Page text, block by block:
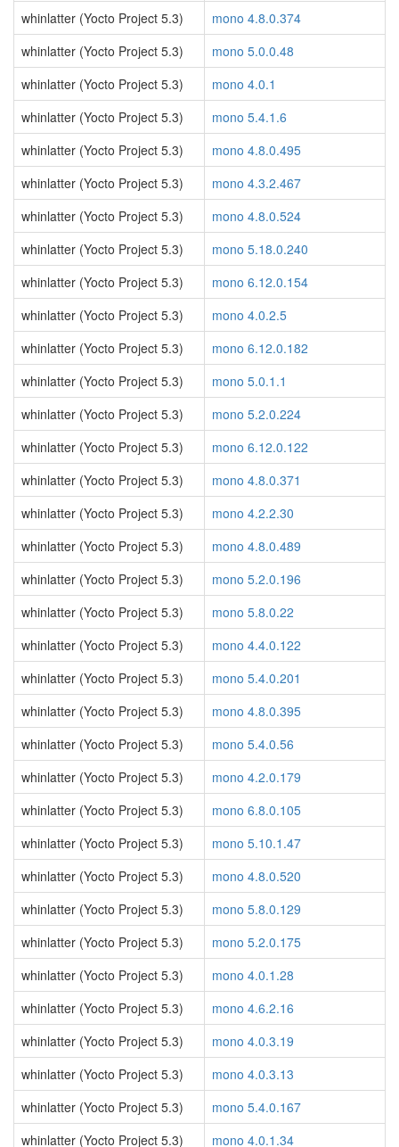
whinlatter (Yocto Project 5.3)
mono 4.8.0.374
whinlatter (Yocto Project 5.3)
mono 5.0.0.48
whinlatter (Yocto Project 5.3)
mono 4.0.1
whinlatter (Yocto Project 5.3)
mono 5.4.1.6
whinlatter (Yocto Project 5.3)
mono 4.8.0.495
whinlatter (Yocto Project 5.3)
mono 4.3.2.467
whinlatter (Yocto Project 5.3)
mono 4.8.0.524
whinlatter (Yocto Project 5.3)
mono 5.18.0.240
whinlatter (Yocto Project 5.3)
mono 6.12.0.154
whinlatter (Yocto Project 5.3)
mono 4.0.2.5
whinlatter (Yocto Project 5.3)
mono 6.12.0.182
whinlatter (Yocto Project 5.3)
mono 5.0.1.1
whinlatter (Yocto Project 5.3)
mono 5.2.0.224
whinlatter (Yocto Project 5.3)
mono 6.12.0.122
whinlatter (Yocto Project 5.3)
mono 4.8.0.371
whinlatter (Yocto Project 5.3)
mono 4.2.2.30
whinlatter (Yocto Project 5.3)
mono 4.8.0.489
whinlatter (Yocto Project 5.3)
mono 5.2.0.196
whinlatter (Yocto Project 5.3)
mono 5.8.0.22
whinlatter (Yocto Project 5.3)
mono 4.4.0.122
whinlatter (Yocto Project 5.3)
mono 5.4.0.201
whinlatter (Yocto Project 5.3)
mono 4.8.0.395
whinlatter (Yocto Project 5.3)
mono 5.4.0.56
whinlatter (Yocto Project 5.3)
mono 4.2.0.179
whinlatter (Yocto Project 5.3)
mono 6.8.0.105
whinlatter (Yocto Project 5.3)
mono 5.10.1.47
whinlatter (Yocto Project 5.3)
mono 4.8.0.520
whinlatter (Yocto Project 5.3)
mono 5.8.0.129
whinlatter (Yocto Project 5.3)
mono 5.2.0.175
whinlatter (Yocto Project 5.3)
mono 4.0.1.28
whinlatter (Yocto Project 5.3)
mono 4.6.2.16
whinlatter (Yocto Project 5.3)
mono 4.0.3.19
whinlatter (Yocto Project 5.3)
mono 4.0.3.13
whinlatter (Yocto Project 5.3)
mono 5.4.0.167
whinlatter (Yocto Project 5.3)
mono 4.0.1.34